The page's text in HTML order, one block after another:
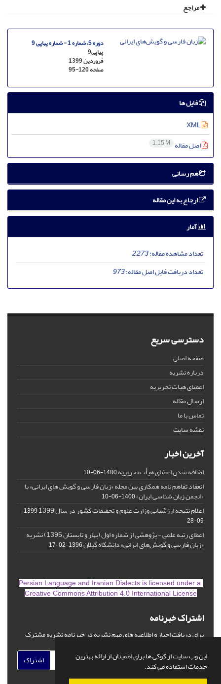
این وب سایت از کوکی ها برای اطمینان از ارائه بهترین
خدمات استفاده می کند.
مراجع
دوره 5، شماره 1 - شماره پیاپی 9
پیاپی9
فروردین 1399
صفحه95-120
فایل ها
اصل مقاله 1.15 M
هم رسانی
ارجاع به این مقاله
آمار
تعداد مشاهده مقاله:2,273
تعداد دریافت فایل اصل مقاله:973
دسترسی سریع
صفحه اصلی
درباره نشریه
اعضای هیات تحریریه
ارسال مقاله
تماس با ما
نقشه سایت
آخرین اخبار
اضافه شدن اعضای هیأت تحریریه1400-06-10
انعقاد تفاهم نامه همکاری بین مجله «زبان فارسی و گویش های ایرانی» با
«انجمن زبان شناسی ایران»1400-06-10
اعلام نتیجه ارزشیابی وزارت علوم و تحقیقات کشور در سال 1399
1399-
09-28
اعطای رتبه علمی - پژوهشی از شماره اول (بهار و تابستان 1395) نشریه
«زبان فارسی و گویش‌های ایرانی» دانشگاه گیلان1396-02-17
is licensed under a
Creative Commons Attribution 4.0 International License
اشتراک خبرنامه
برای دریافت اخبار و اطلاعیه های مهم نشریه در خبرنامه نشریه مشترک
اشتراک